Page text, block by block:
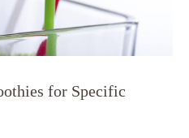
for Specific